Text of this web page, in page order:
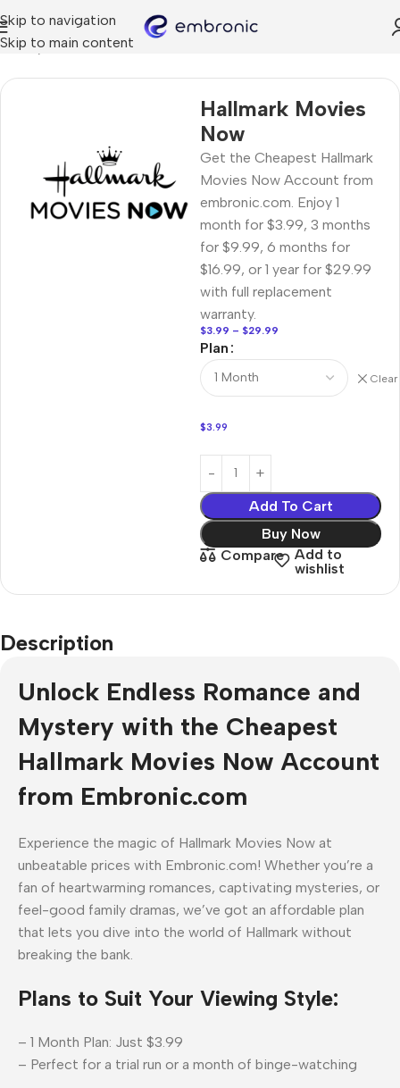
Skip to navigation
Skip to main content
Home STREAMING
Hallmark Movies
Now
Get the Cheapest Hallmark
Movies Now Account from
embronic.com. Enjoy 1
month for $3.99, 3 months
for $9.99, 6 months for
$16.99, or 1 year for $29.99
with full replacement
warranty.
$3.99 – $29.99
Plan
Clear
$3.99
Add To Cart
Buy Now
Compare
Add to
wishlist
Description
Unlock Endless Romance and
Mystery with the Cheapest
Hallmark Movies Now Account
from Embronic.com
Experience the magic of Hallmark Movies Now at
unbeatable prices with Embronic.com! Whether you’re a
fan of heartwarming romances, captivating mysteries, or
feel-good family dramas, we’ve got an affordable plan
that lets you dive into the world of Hallmark without
breaking the bank.
Plans to Suit Your Viewing Style:
– 1 Month Plan: Just $3.99
– Perfect for a trial run or a month of binge-watching